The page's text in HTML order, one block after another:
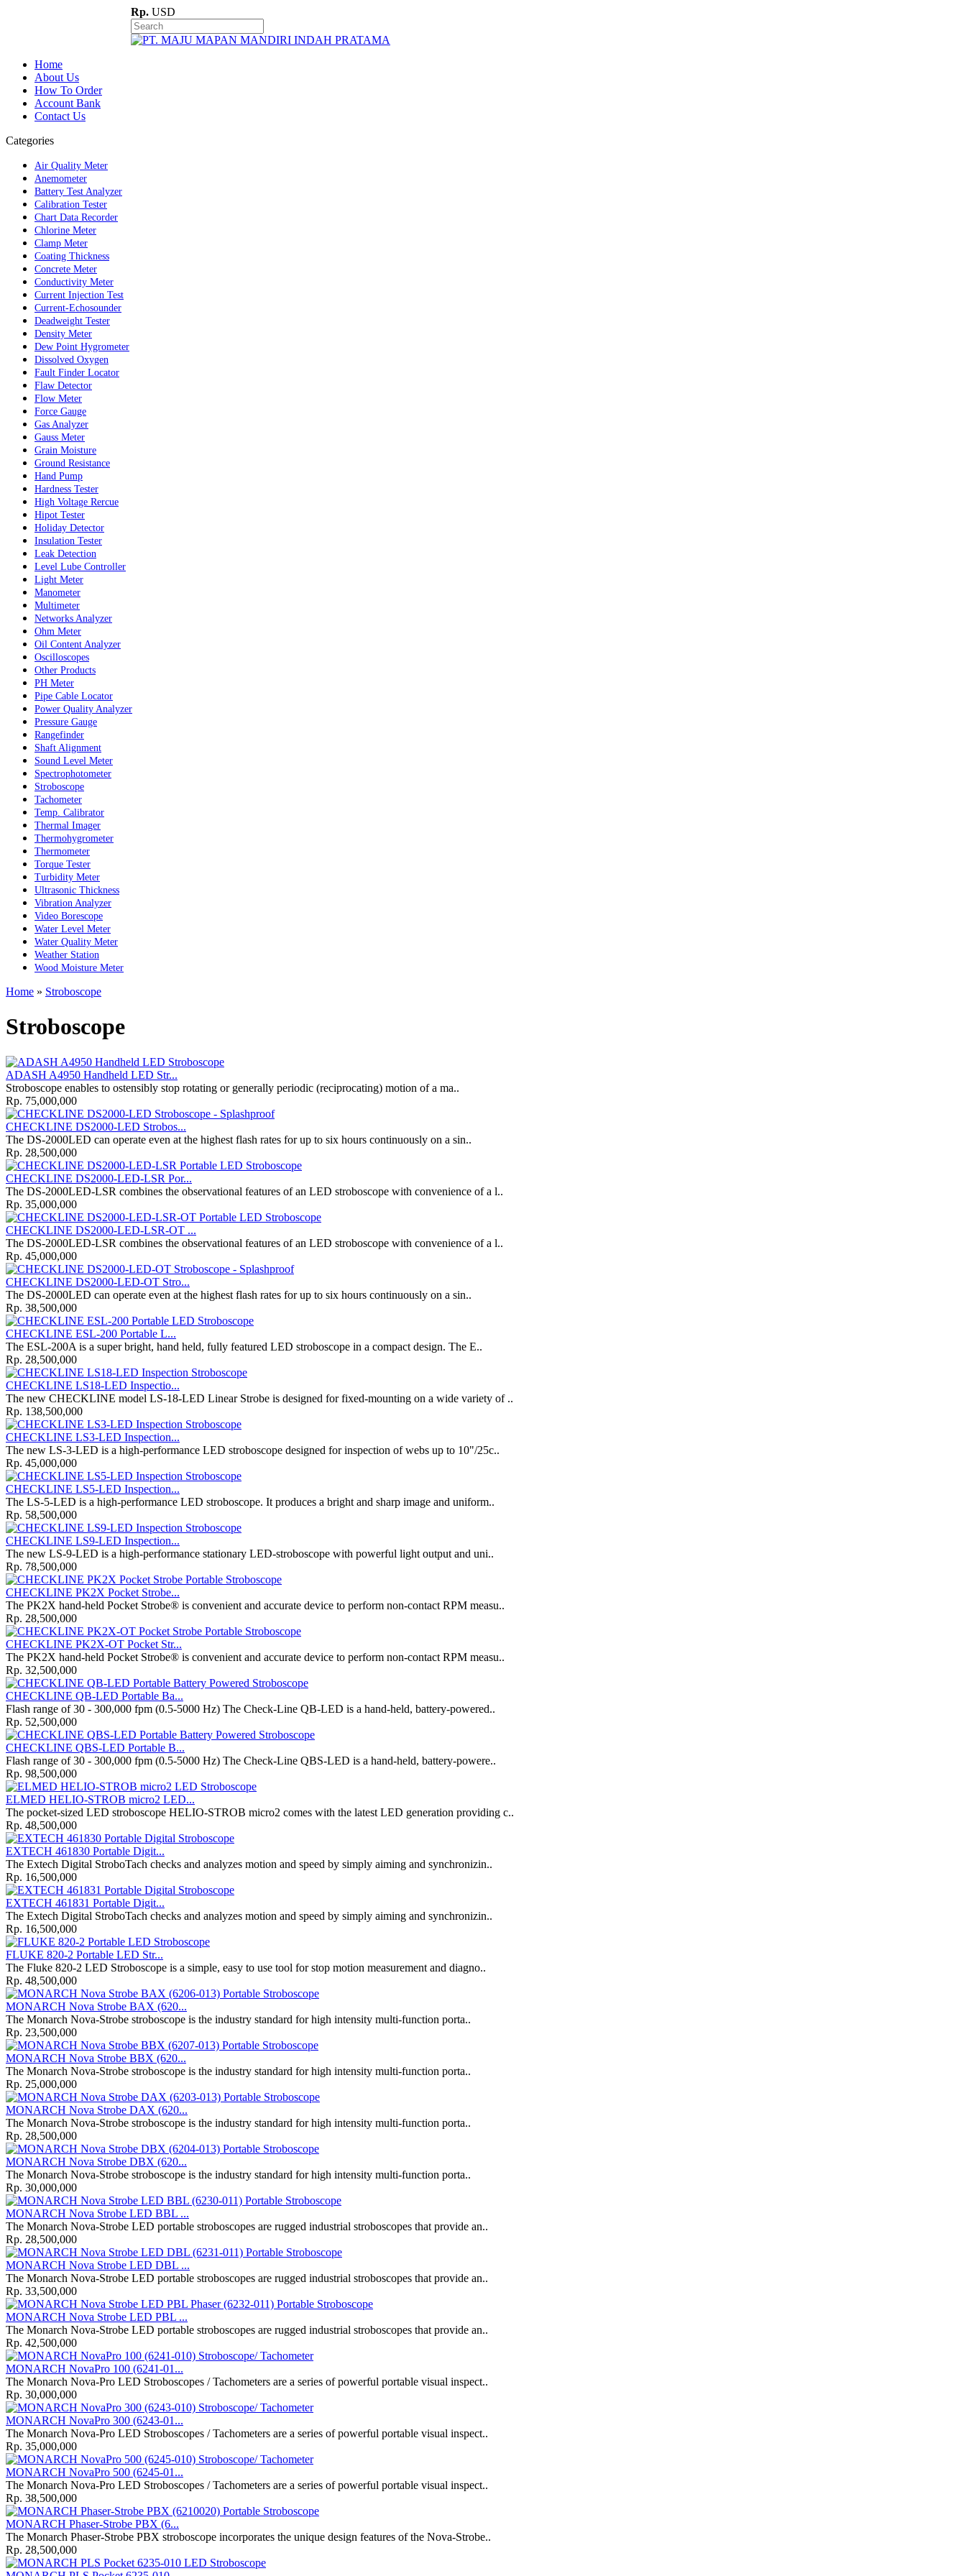
Rp. USD
Home
About Us
How To Order
Account Bank
Contact Us
Categories
Air Quality Meter
Anemometer
Battery Test Analyzer
Calibration Tester
Chart Data Recorder
Chlorine Meter
Clamp Meter
Coating Thickness
Concrete Meter
Conductivity Meter
Current Injection Test
Current-Echosounder
Deadweight Tester
Density Meter
Dew Point Hygrometer
Dissolved Oxygen
Fault Finder Locator
Flaw Detector
Flow Meter
Force Gauge
Gas Analyzer
Gauss Meter
Grain Moisture
Ground Resistance
Hand Pump
Hardness Tester
High Voltage Rercue
Hipot Tester
Holiday Detector
Insulation Tester
Leak Detection
Level Lube Controller
Light Meter
Manometer
Multimeter
Networks Analyzer
Ohm Meter
Oil Content Analyzer
Oscilloscopes
Other Products
PH Meter
Pipe Cable Locator
Power Quality Analyzer
Pressure Gauge
Rangefinder
Shaft Alignment
Sound Level Meter
Spectrophotometer
Stroboscope
Tachometer
Temp. Calibrator
Thermal Imager
Thermohygrometer
Thermometer
Torque Tester
Turbidity Meter
Ultrasonic Thickness
Vibration Analyzer
Video Borescope
Water Level Meter
Water Quality Meter
Weather Station
Wood Moisture Meter
Home » Stroboscope
Stroboscope
ADASH A4950 Handheld LED Str...
Stroboscope enables to ostensibly stop rotating or generally periodic (reciprocating) motion of a ma..
Rp. 75,000,000
CHECKLINE DS2000-LED Strobos...
The DS-2000LED can operate even at the highest flash rates for up to six hours continuously on a sin..
Rp. 28,500,000
CHECKLINE DS2000-LED-LSR Por...
The DS-2000LED-LSR combines the observational features of an LED stroboscope with convenience of a l..
Rp. 35,000,000
CHECKLINE DS2000-LED-LSR-OT ...
The DS-2000LED-LSR combines the observational features of an LED stroboscope with convenience of a l..
Rp. 45,000,000
CHECKLINE DS2000-LED-OT Stro...
The DS-2000LED can operate even at the highest flash rates for up to six hours continuously on a sin..
Rp. 38,500,000
CHECKLINE ESL-200 Portable L...
The ESL-200A is a super bright, hand held, fully featured LED stroboscope in a compact design. The E..
Rp. 28,500,000
CHECKLINE LS18-LED Inspectio...
The new CHECKLINE model LS-18-LED Linear Strobe is designed for fixed-mounting on a wide variety of ..
Rp. 138,500,000
CHECKLINE LS3-LED Inspection...
The new LS-3-LED is a high-performance LED stroboscope designed for inspection of webs up to 10"/25c..
Rp. 45,000,000
CHECKLINE LS5-LED Inspection...
The LS-5-LED is a high-performance LED stroboscope. It produces a bright and sharp image and uniform..
Rp. 58,500,000
CHECKLINE LS9-LED Inspection...
The new LS-9-LED is a high-performance stationary LED-stroboscope with powerful light output and uni..
Rp. 78,500,000
CHECKLINE PK2X Pocket Strobe...
The PK2X hand-held Pocket Strobe® is convenient and accurate device to perform non-contact RPM measu..
Rp. 28,500,000
CHECKLINE PK2X-OT Pocket Str...
The PK2X hand-held Pocket Strobe® is convenient and accurate device to perform non-contact RPM measu..
Rp. 32,500,000
CHECKLINE QB-LED Portable Ba...
Flash range of 30 - 300,000 fpm (0.5-5000 Hz) The Check-Line QB-LED is a hand-held, battery-powered..
Rp. 52,500,000
CHECKLINE QBS-LED Portable B...
Flash range of 30 - 300,000 fpm (0.5-5000 Hz) The Check-Line QBS-LED is a hand-held, battery-powere..
Rp. 98,500,000
ELMED HELIO-STROB micro2 LED...
The pocket-sized LED stroboscope HELIO-STROB micro2 comes with the latest LED generation providing c..
Rp. 48,500,000
EXTECH 461830 Portable Digit...
The Extech Digital StroboTach checks and analyzes motion and speed by simply aiming and synchronizin..
Rp. 16,500,000
EXTECH 461831 Portable Digit...
The Extech Digital StroboTach checks and analyzes motion and speed by simply aiming and synchronizin..
Rp. 16,500,000
FLUKE 820-2 Portable LED Str...
The Fluke 820-2 LED Stroboscope is a simple, easy to use tool for stop motion measurement and diagno..
Rp. 48,500,000
MONARCH Nova Strobe BAX (620...
The Monarch Nova-Strobe stroboscope is the industry standard for high intensity multi-function porta..
Rp. 23,500,000
MONARCH Nova Strobe BBX (620...
The Monarch Nova-Strobe stroboscope is the industry standard for high intensity multi-function porta..
Rp. 25,000,000
MONARCH Nova Strobe DAX (620...
The Monarch Nova-Strobe stroboscope is the industry standard for high intensity multi-function porta..
Rp. 28,500,000
MONARCH Nova Strobe DBX (620...
The Monarch Nova-Strobe stroboscope is the industry standard for high intensity multi-function porta..
Rp. 30,000,000
MONARCH Nova Strobe LED BBL ...
The Monarch Nova‐Strobe LED portable stroboscopes are rugged industrial stroboscopes that provide an..
Rp. 28,500,000
MONARCH Nova Strobe LED DBL ...
The Monarch Nova‐Strobe LED portable stroboscopes are rugged industrial stroboscopes that provide an..
Rp. 33,500,000
MONARCH Nova Strobe LED PBL ...
The Monarch Nova‐Strobe LED portable stroboscopes are rugged industrial stroboscopes that provide an..
Rp. 42,500,000
MONARCH NovaPro 100 (6241-01...
The Monarch Nova-Pro LED Stroboscopes / Tachometers are a series of powerful portable visual inspect..
Rp. 30,000,000
MONARCH NovaPro 300 (6243-01...
The Monarch Nova-Pro LED Stroboscopes / Tachometers are a series of powerful portable visual inspect..
Rp. 35,000,000
MONARCH NovaPro 500 (6245-01...
The Monarch Nova-Pro LED Stroboscopes / Tachometers are a series of powerful portable visual inspect..
Rp. 38,500,000
MONARCH Phaser-Strobe PBX (6...
The Monarch Phaser-Strobe PBX stroboscope incorporates the unique design features of the Nova-Strobe..
Rp. 28,500,000